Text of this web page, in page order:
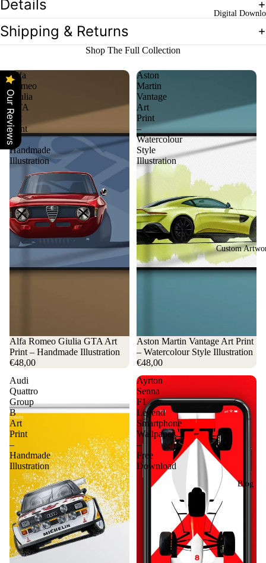
Digital
Custom
Blog
Details
Shipping & Returns
Shop The Full Collection
Alfa
Romeo
Giulia
GTA
Art
Print
–
Handmade
Illustration
Alfa Romeo Giulia GTA Art
Print – Handmade Illustration
€48,00
Aston
Martin
Vantage
Art
Print
–
Watercolour
Style
Illustration
Aston Martin Vantage Art Print
– Watercolour Style Illustration
€48,00
Audi
Quattro
Group
B
Art
Print
–
Handmade
Illustration
Ayrton
Senna
F1
Legend
Smartphone
Wallpaper
–
Free
Download
Our Reviews